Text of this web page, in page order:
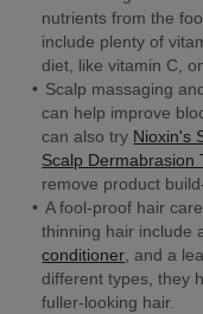
nutrients from the
include plenty of
diet, like vitamin C,
Scalp massaging
can help improve
can also try Nioxin's
Scalp Dermabrasion
remove product
A fool-proof hair
thinning hair include
conditioner, and a
different types, they
fuller-looking hair.